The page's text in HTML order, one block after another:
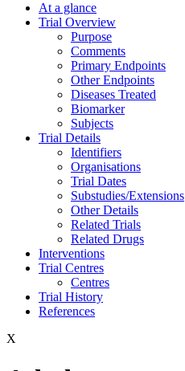
At a glance
Trial Overview
Purpose
Comments
Primary Endpoints
Other Endpoints
Diseases Treated
Biomarker
Subjects
Trial Details
Identifiers
Organisations
Trial Dates
Substudies/Extensions
Other Details
Related Trials
Related Drugs
Interventions
Trial Centres
Centres
Trial History
References
X